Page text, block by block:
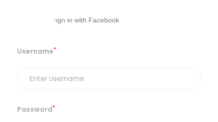
Username*
Password*